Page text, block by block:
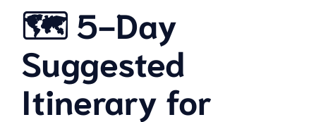
🗺️ 5-Day
Suggested
Itinerary for